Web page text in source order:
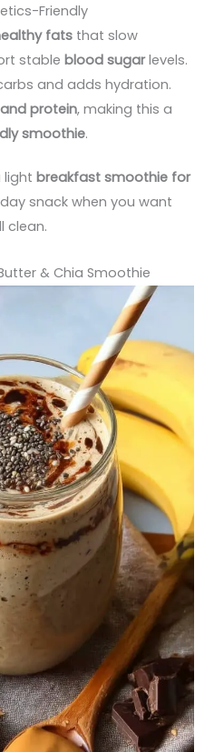
Friendly
fats that slow
stableblood sugarlevels.
and adds hydration.
protein, making this a
smoothie.
lightbreakfast smoothie for
snack when you want
clean.
& Chia Smoothie